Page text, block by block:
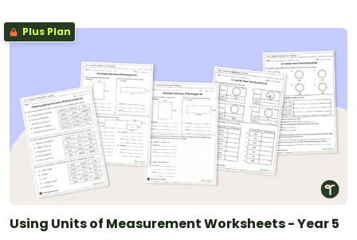
Plus Plan
Using Units of Measurement Worksheets - Year 5